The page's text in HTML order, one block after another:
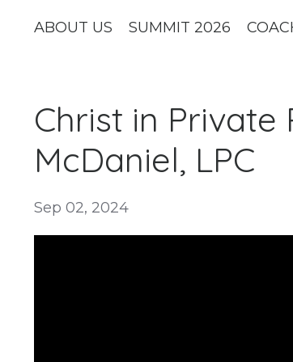
ABOUT US SUMMIT 2026
Christ in
McDaniel, LPC
Sep 02, 2024